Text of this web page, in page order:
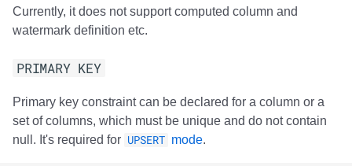
Currently, it does not support computed column and
watermark definition etc.
PRIMARY KEY
Primary key constraint can be declared for a column or a
set of columns, which must be unique and do not contain
null. It's required for UPSERT mode.